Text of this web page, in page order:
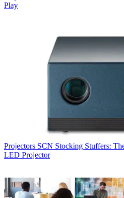
Play
Projectors SCN Stocking Stuffers:
LED Projector